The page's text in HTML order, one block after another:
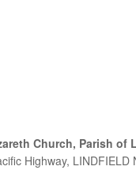
Church, Parish of
Highway, LINDFIELD